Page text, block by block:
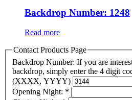
Backdrop Number: 1248
Read more
Contact Products Page
Backdrop Number: If you are
backdrop, simply enter the 4 digit
(XXXX, YYYY)
Opening Night: *